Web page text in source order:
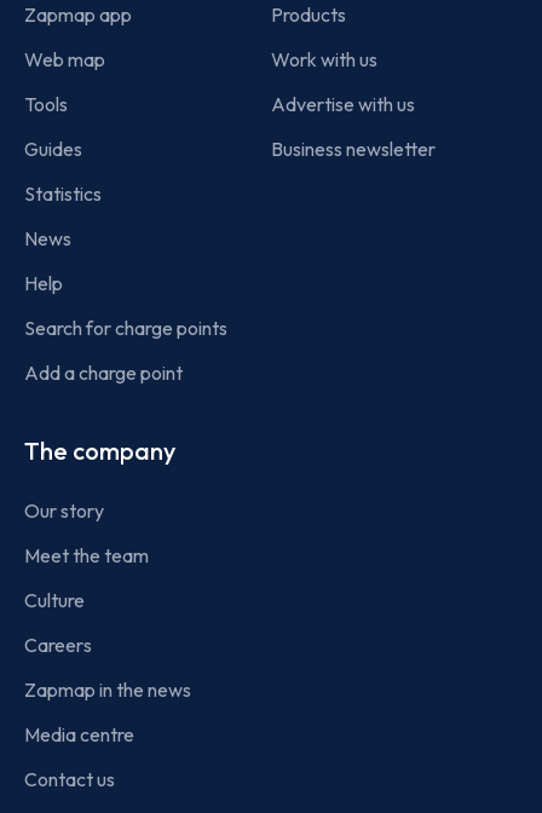
Zapmap app
Web map
Tools
Guides
Statistics
News
Help
Search for charge points
Add a charge point
Products
Work with us
Advertise with us
Business newsletter
The company
Our story
Meet the team
Culture
Careers
Zapmap in the news
Media centre
Contact us